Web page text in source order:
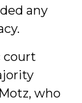
any
court
who